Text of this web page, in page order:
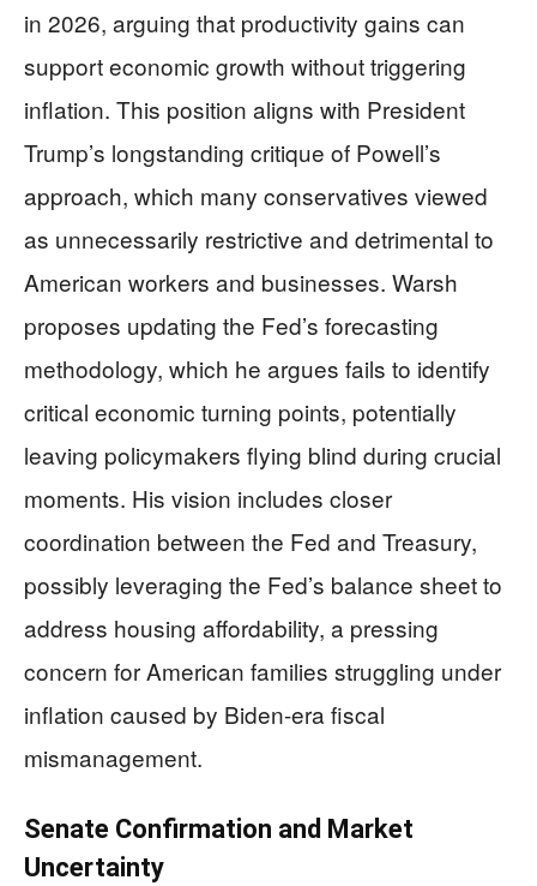
in 2026, arguing that productivity gains can
support economic growth without triggering
inflation. This position aligns with President
Trump’s longstanding critique of Powell’s
approach, which many conservatives viewed
as unnecessarily restrictive and detrimental to
American workers and businesses. Warsh
proposes updating the Fed’s forecasting
methodology, which he argues fails to identify
critical economic turning points, potentially
leaving policymakers flying blind during crucial
moments. His vision includes closer
coordination between the Fed and Treasury,
possibly leveraging the Fed’s balance sheet to
address housing affordability, a pressing
concern for American families struggling under
inflation caused by Biden-era fiscal
mismanagement.
Senate Confirmation and Market
Uncertainty